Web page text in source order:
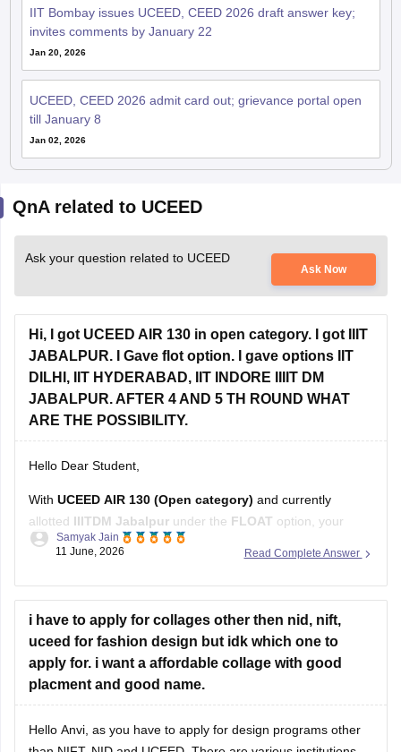
invites comments by January 22
Jan 20, 2026
UCEED, CEED 2026 admit card out; grievance portal open
till January 8
Jan 02, 2026
Ask your question related to UCEED
Hi, I got UCEED AIR 130 in open category. I got IIIT
JABALPUR. I Gave flot option. I gave options IIT
DILHI, IIT HYDERABAD, IIT INDORE IIIIT DM
JABALPUR. AFTER 4 AND 5 TH ROUND WHAT
ARE THE POSSIBILITY.
Hello Dear Student,
allottedIIITDM Jabalpurunder theFLOAToption, your
chances after Rounds 4 and 5 depend on how many higher-
ranked candidates withdraw or move to their preferred
Based on recent Round 5 Open-category closing ranks:
IIT Delhi: around AIR
Samyak Jain
11 June, 2026
i have to apply for collages other then nid, nift,
uceed for fashion design but idk which one to
apply for. i want a affordable collage with good
placment and good name.
Hello Anvi, as you have to apply for design programs other
than NIFT, NID and UCEED. There are various institutions